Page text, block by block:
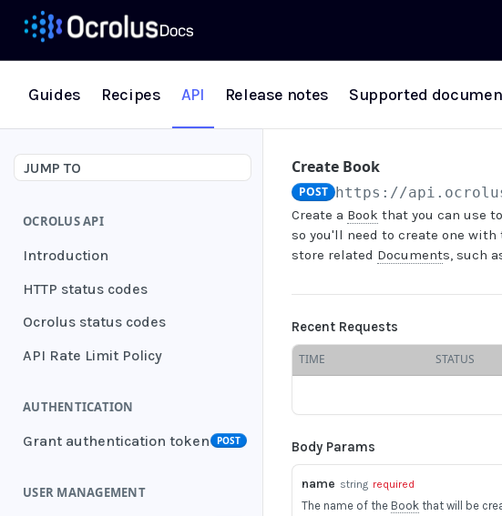
Guides Recipes API Release notes Supported
JUMP TO
OCROLUS API
Introduction
HTTP status codes
Ocrolus status codes
API Rate Limit Policy
AUTHENTICATION
Grant authentication token POST
USER MANAGEMENT
Create Book
POST https://
Create a Book that you can use
so you'll need to create one
store related Documents, such
Recent Requests
TIME STATUS
Body Params
name string required
The name of the Book that will be